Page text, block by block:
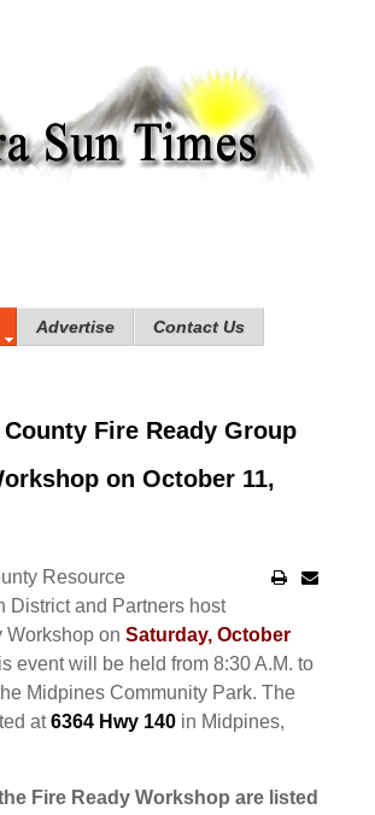
Advertise Contact Us
Fire Ready Group
on October 11,
Resource
District and Partners host
Workshop on Saturday, October
event will be held from 8:30 A.M. to
Midpines Community Park. The
at6364 Hwy 140in Midpines,
Fire Ready Workshop are listed